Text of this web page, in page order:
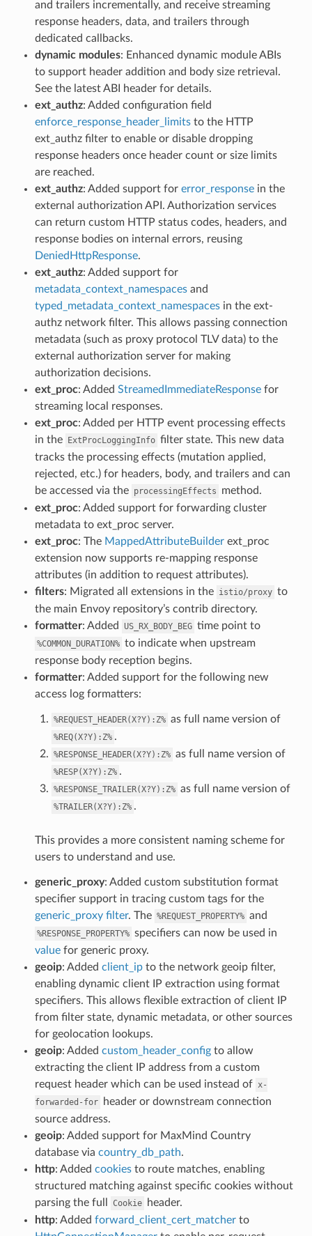
and trailers incrementally, and receive streaming
response headers, data, and trailers through
dedicated callbacks.
dynamic modules: Enhanced dynamic module ABIs
to support header addition and body size retrieval.
See the latest ABI header for details.
ext_authz: Added configuration field
enforce_response_header_limitsto the HTTP
ext_authz filter to enable or disable dropping
response headers once header count or size limits
are reached.
ext_authz: Added support for error_responsein the
external authorization API. Authorization services
can return custom HTTP status codes, headers, and
response bodies on internal errors, reusing
DeniedHttpResponse.
ext_authz: Added support for
metadata_context_namespacesand
typed_metadata_context_namespacesin the ext-
authz network filter. This allows passing connection
metadata (such as proxy protocol TLV data) to the
external authorization server for making
authorization decisions.
ext_proc: Added StreamedImmediateResponsefor
streaming local responses.
ext_proc: Added per HTTP event processing effects
in the ExtProcLoggingInfo filter state. This new data
tracks the processing effects (mutation applied,
rejected, etc.) for headers, body, and trailers and can
be accessed via the processingEffects
method.
ext_proc: Added support for forwarding cluster
metadata to ext_proc server.
ext_proc: The MappedAttributeBuilderext_proc
extension now supports re-mapping response
attributes (in addition to request attributes).
filters: Migrated all extensions in the istio/proxy to
the main Envoy repository’s contrib directory.
formatter: Added US_RX_BODY_BEG time point to
%COMMON_DURATION% to indicate when upstream
response body reception begins.
formatter: Added support for the following new
access log formatters:
%REQUEST_HEADER(X?Y):Z% as full name version of
%REQ(X?Y):Z% .
%RESPONSE_HEADER(X?Y):Z% as full name version of
%RESP(X?Y):Z% .
%RESPONSE_TRAILER(X?Y):Z% as full name version of
%TRAILER(X?Y):Z% .
This provides a more consistent naming scheme for
users to understand and use.
generic_proxy: Added custom substitution format
specifier support in tracing custom tags for the
generic_proxy filter. The %REQUEST_PROPERTY% and
%RESPONSE_PROPERTY% specifiers can now be used in
valuefor generic proxy.
geoip: Added client_ipto the network geoip filter,
enabling dynamic client IP extraction using format
specifiers. This allows flexible extraction of client IP
from filter state, dynamic metadata, or other sources
for geolocation lookups.
geoip: Added custom_header_configto allow
extracting the client IP address from a custom
request header which can be used instead of x-
forwarded-for
header or downstream connection
source address.
geoip: Added support for MaxMind Country
database via country_db_path.
http: Added cookiesto route matches, enabling
structured matching against specific cookies without
parsing the full
Cookie
header.
http: Added forward_client_cert_matcherto